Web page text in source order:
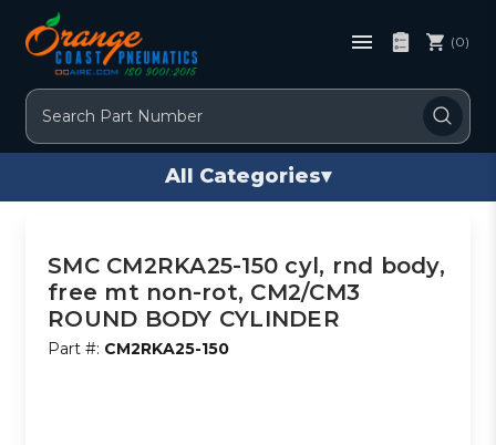
Search
(0)
All Categories▾
SMC CM2RKA25-150 cyl, rnd body,
free mt non-rot, CM2/CM3
ROUND BODY CYLINDER
Part #: CM2RKA25-150